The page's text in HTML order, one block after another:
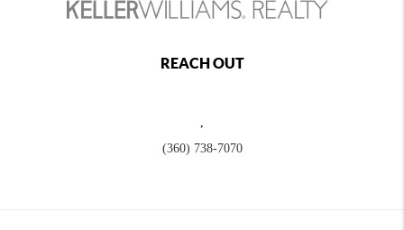
REACH OUT
(360) 738-7070